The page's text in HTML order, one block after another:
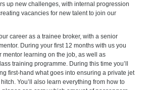
up new challenges, with internal progression
vacancies for new talent to join our
career as a trainee broker, with a senior
During your first 12 months with us you
mentor learning on the job, as well as
training programme. During this time you’ll
first-hand what goes into ensuring a private jet
You’ll also learn everything from how to